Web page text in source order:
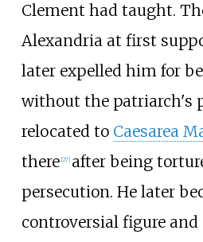
Clement had taught.
Alexandria at first
later expelled him for
without the patriarch's
relocated to Caesarea
there 27] after being
persecution. He later
controversial figure and